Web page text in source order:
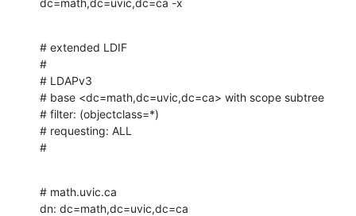
# extended LDIF
#
# LDAPv3
# base <dc=math,dc=uvic,dc=ca> with scope subtree
# filter: (objectclass=*)
# requesting: ALL
#
# math.uvic.ca
dn: dc=math,dc=uvic,dc=ca